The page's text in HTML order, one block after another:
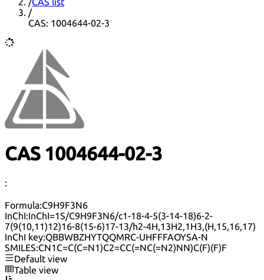
/
CAS: 1004644-02-3
CAS 1004644-02-3
:
Formula:C9H9F3N6
InChI:InChI=1S/C9H9F3N6/c1-18-4-5(3-14-18)6-2-
7(9(10,11)12)16-8(15-6)17-13/h2-4H,13H2,1H3,(H,15,16,17)
InChI key:QBBWBZHYTQQMRC-UHFFFAOYSA-N
SMILES:CN1C=C(C=N1)C2=CC(=NC(=N2)NN)C(F)(F)F
Default view
Table view